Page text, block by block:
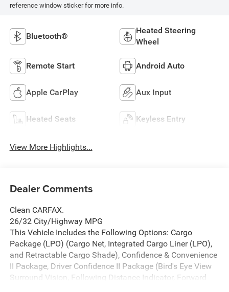
reference window sticker for more info.
Bluetooth®
Heated Steering
Wheel
Remote Start Android Auto
Apple CarPlay Aux Input
Heated Seats Keyless Entry
View More Highlights...
Dealer Comments
Clean CARFAX.
26/32 City/Highway MPG
This Vehicle Includes the Following Options: Cargo
Package (LPO) (Cargo Net, Integrated Cargo Liner (LPO),
and Retractable Cargo Shade), Confidence & Convenience
II Package, Driver Confidence II Package (Bird's Eye View
Surround Vision, Following Distance Indicator, Forward